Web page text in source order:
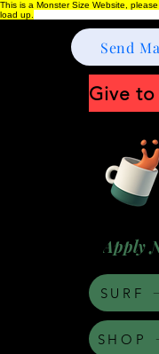
This is a Monster Size Website,
load up.
Apply
Send
SHOP
SURF